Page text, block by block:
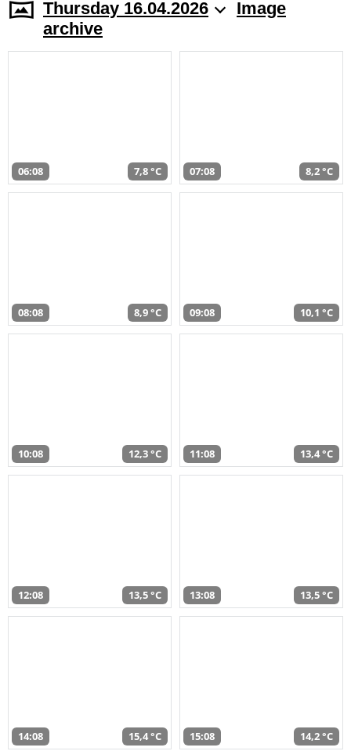
Thursday 16.04.2026
Image
archive
06:08 7,8 °C 07:08 8,2 °C
08:08 8,9 °C 09:08 10,1 °C
10:08 12,3 °C 11:08 13,4 °C
12:08 13,5 °C 13:08 13,5 °C
14:08 15,4 °C 15:08 14,2 °C